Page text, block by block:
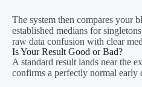
What is the normal
pregnancy?
Your first dynamic
calculation.
The system then compares your
established medians for
raw data confusion with clear
Is Your Result Good or Bad?
A standard result lands near the
confirms a perfectly normal early